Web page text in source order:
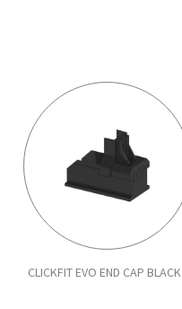
CLICKFIT EVO END CAP BLACK